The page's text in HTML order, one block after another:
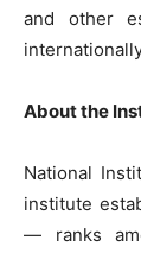
and other
About the
National
institute
— ranks